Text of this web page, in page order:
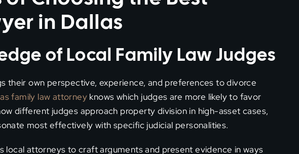
in Dallas
of Local Family Law Judges
their own perspective, experience, and preferences to divorce
family law attorney knows which judges are more likely to favor
different judges approach property division in high-asset cases,
most effectively with specific judicial personalities.
local attorneys to craft arguments and present evidence in ways